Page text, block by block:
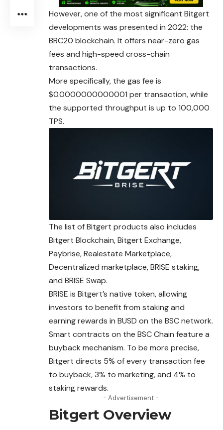
However, one of the most significant Bitgert
developments was presented in 2022: the
BRC20 blockchain. It offers near-zero gas
fees and high-speed cross-chain
transactions.
More specifically, the gas fee is
$0.0000000000001 per transaction, while
the supported throughput is up to 100,000
TPS.
The list of Bitgert products also includes
Bitgert Blockchain, Bitgert Exchange,
Paybrise, Realestate Marketplace,
Decentralized marketplace, BRISE staking,
and BRISE Swap.
BRISE is Bitgert’s native token, allowing
investors to benefit from staking and
earning rewards in BUSD on the BSC network.
Smart contracts on the BSC Chain feature a
buyback mechanism. To be more precise,
Bitgert directs 5% of every transaction fee
to buyback, 3% to marketing, and 4% to
staking rewards.
- Advertisement -
Bitgert Overview